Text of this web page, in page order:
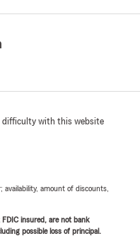
difficulty with this website
amount of discounts,
insured, are not bank
possible loss of principal.